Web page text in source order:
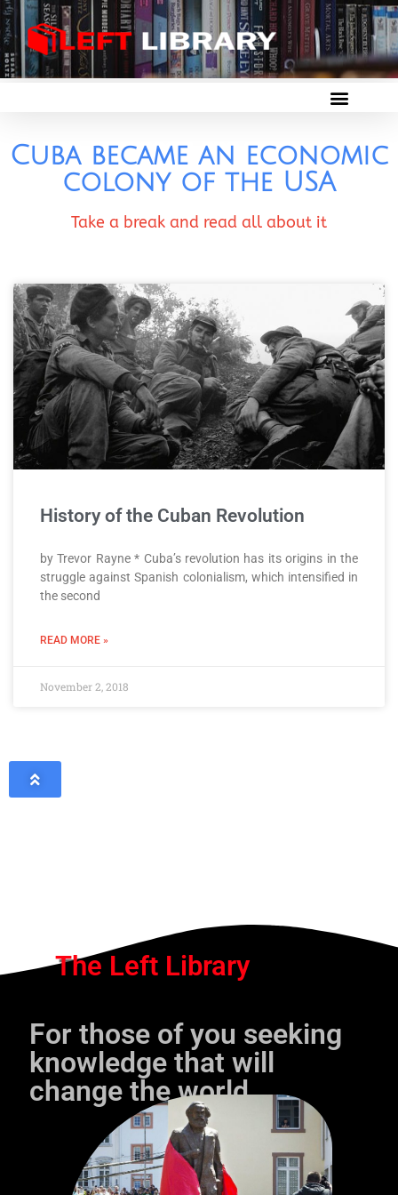
Cuba became an economic
colony of the USA
Take a break and read all about it
History of the Cuban Revolution
by Trevor Rayne * Cuba’s revolution has its origins in the
struggle against Spanish colonialism, which intensified in
the second
READ MORE »
November 2, 2018
The Left Library
For those of you seeking
knowledge that will
change the world